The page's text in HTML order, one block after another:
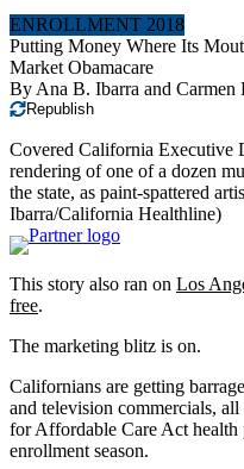
ENROLLMENT 2018
Putting Money Where Its
Market Obamacare
By Ana B. Ibarra and Carmen
Republish
Covered California Executive
rendering of one of a dozen
the state, as paint-spattered
Ibarra/California Healthline)
This story also ran on Los
free.
The marketing blitz is on.
Californians are getting
and television commercials,
for Affordable Care Act health
enrollment season.